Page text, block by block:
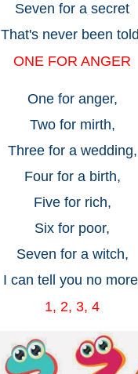
Seven for a secret
That's never been
ONE FOR ANGER
One for anger,
Two for mirth,
Three for a wedding,
Four for a birth,
Five for rich,
Six for poor,
Seven for a witch,
I can tell you no
1, 2, 3, 4